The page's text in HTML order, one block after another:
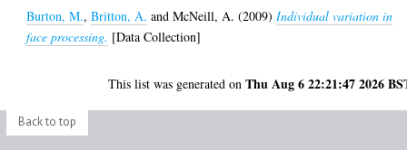
Burton, M.,Britton, A. andMcNeill, A. (2009) Individual variation in
face processing. [Data Collection]
This list was generated onThu Aug 6 22:21:47 2026
Back to top